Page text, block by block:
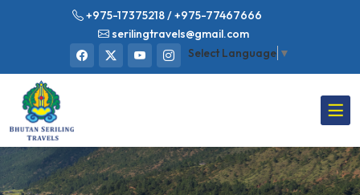
+975-17375218/ +975-77467666
serilingtravels@gmail.com
Select Language ▼